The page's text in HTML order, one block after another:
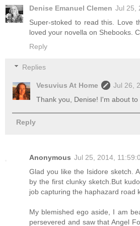
Denise Emanuel Clemen Jul 25,
Super-stoked to read this. Love
loved your novella on Shebooks.
Reply
Replies
Vesuvius At Home
Jul 26,
Thank you, Denise! I'm about
Reply
Anonymous Jul 25, 2014,
Glad you like the Isidore sketch.
by the first clunky sketch.But
job capturing the haphazard road
My blemished ego aside, I am
persevered and saw that Angel